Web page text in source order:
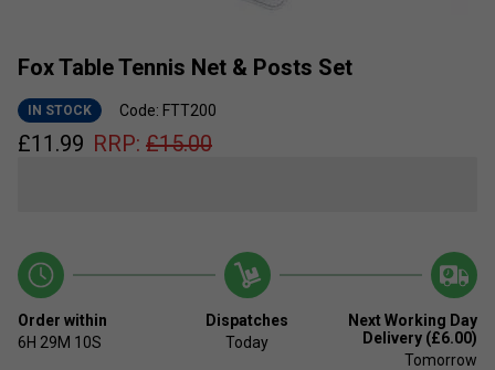
Fox Table Tennis Net & Posts Set
IN STOCK Code: FTT200
£11.99 RRP: £15.00
Order within
6H 29M 10S
Dispatches
Today
Next Working Day
Delivery (£6.00)
Tomorrow